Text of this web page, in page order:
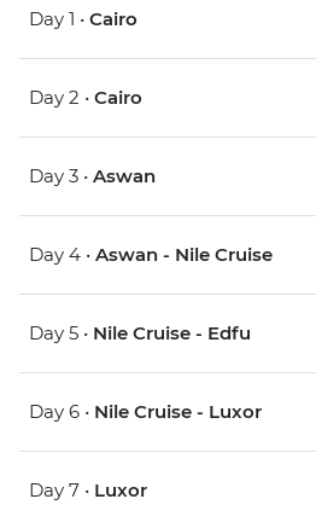
Day 1 • Cairo
Day 2 • Cairo
Day 3 • Aswan
Day 4 • Aswan - Nile Cruise
Day 5 • Nile Cruise - Edfu
Day 6 • Nile Cruise - Luxor
Day 7 • Luxor